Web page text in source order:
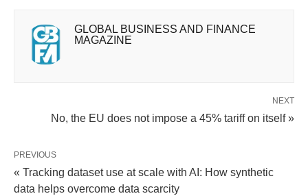
GLOBAL BUSINESS AND FINANCE
MAGAZINE
NEXT
No, the EU does not impose a 45% tariff on itself »
PREVIOUS
« Tracking dataset use at scale with AI: How synthetic
data helps overcome data scarcity